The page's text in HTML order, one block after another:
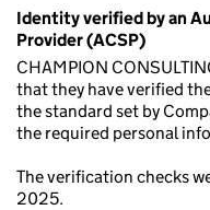
Identity verified by an
Provider (ACSP)
CHAMPION
that they have verified
the standard set by
the required personal
The verification checks
2025.